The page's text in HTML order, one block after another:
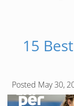
15
Posted May 30,